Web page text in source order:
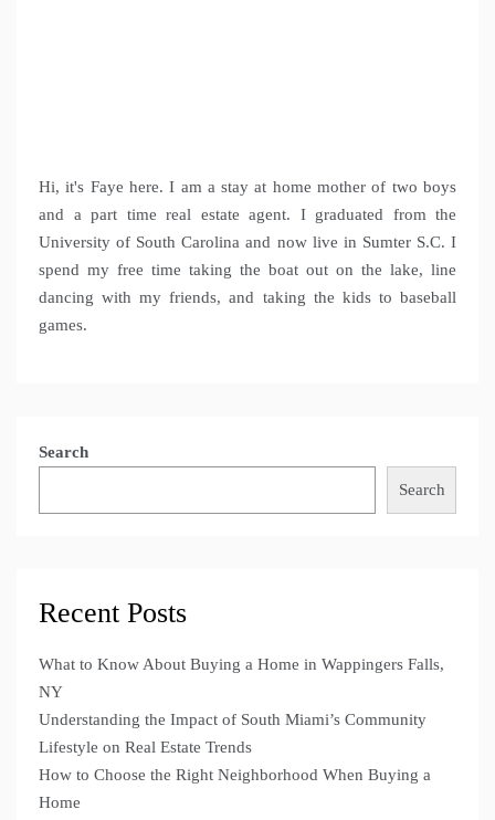
Hi, it's Faye here. I am a stay at home mother of two boys
and a part time real estate agent. I graduated from the
University of South Carolina and now live in Sumter S.C. I
spend my free time taking the boat out on the lake, line
dancing with my friends, and taking the kids to baseball
games.
Search
Search
Recent Posts
What to Know About Buying a Home in Wappingers Falls,
NY
Understanding the Impact of South Miami’s Community
Lifestyle on Real Estate Trends
How to Choose the Right Neighborhood When Buying a
Home